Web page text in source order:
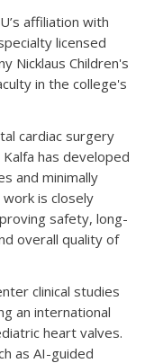
affiliation with
licensed
Nicklaus Children's
in the college's
cardiac surgery
has developed
and minimally
work is closely
safety, long-
overall quality of
clinical studies
an international
heart valves.
as AI-guided